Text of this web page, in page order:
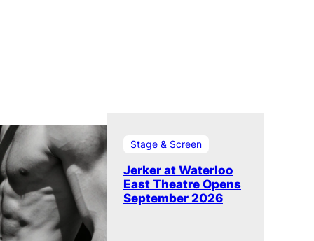
Stage & Screen
Jerker at Waterloo
East Theatre Opens
September 2026